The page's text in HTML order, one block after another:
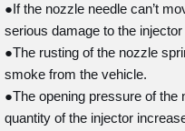
●If the nozzle needle can’t
serious damage to the
●The rusting of the nozzle
smoke from the vehicle.
●The opening pressure of the
quantity of the injector